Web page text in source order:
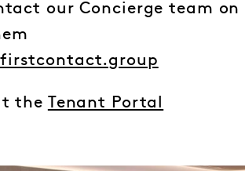
our Concierge team on
the Tenant Portal